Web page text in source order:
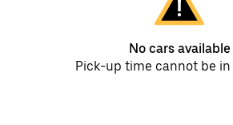
No cars available
Pick-up time cannot be